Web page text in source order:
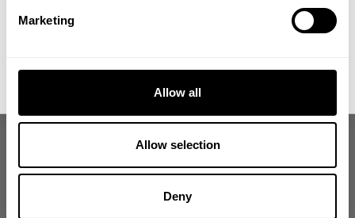
Marketing
Allow all
Allow selection
Deny
View
Privacy Policy.